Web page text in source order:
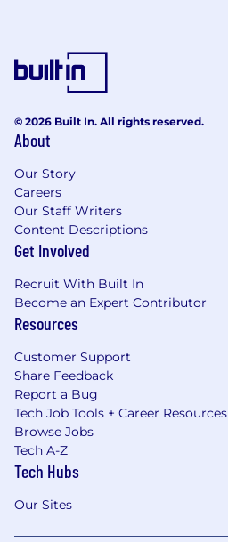
© 2026 Built In. All rights reserved.
About
Our Story
Careers
Our Staff Writers
Content Descriptions
Get Involved
Recruit With Built In
Become an Expert Contributor
Resources
Customer Support
Share Feedback
Report a Bug
Tech Job Tools + Career Resources
Browse Jobs
Tech A-Z
Tech Hubs
Our Sites